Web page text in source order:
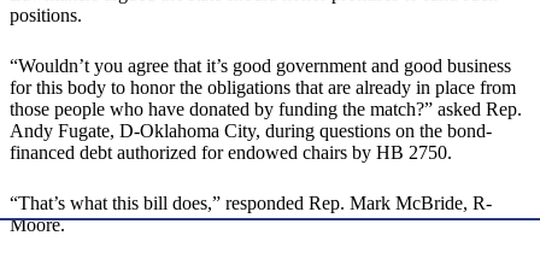
positions.
“Wouldn’t you agree that it’s good government and good business
for this body to honor the obligations that are already in place from
those people who have donated by funding the match?” asked Rep.
Andy Fugate, D-Oklahoma City, during questions on the bond-
financed debt authorized for endowed chairs by HB 2750.
“That’s what this bill does,” responded Rep. Mark McBride, R-
Moore.